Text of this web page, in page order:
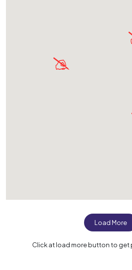
Load More
Click at load more button to get